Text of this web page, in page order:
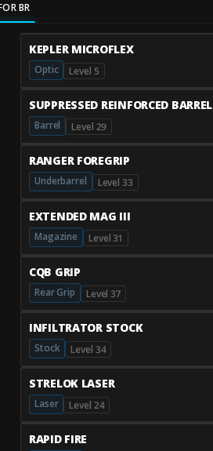
BR
KEPLER MICROFLEX
Optic Level 5
SUPPRESSED REINFORCED BARREL
Barrel Level 29
RANGER FOREGRIP
Underbarrel Level 33
EXTENDED MAG III
Magazine Level 31
CQB GRIP
Rear Grip Level 37
INFILTRATOR STOCK
Stock Level 34
STRELOK LASER
Laser Level 24
RAPID FIRE